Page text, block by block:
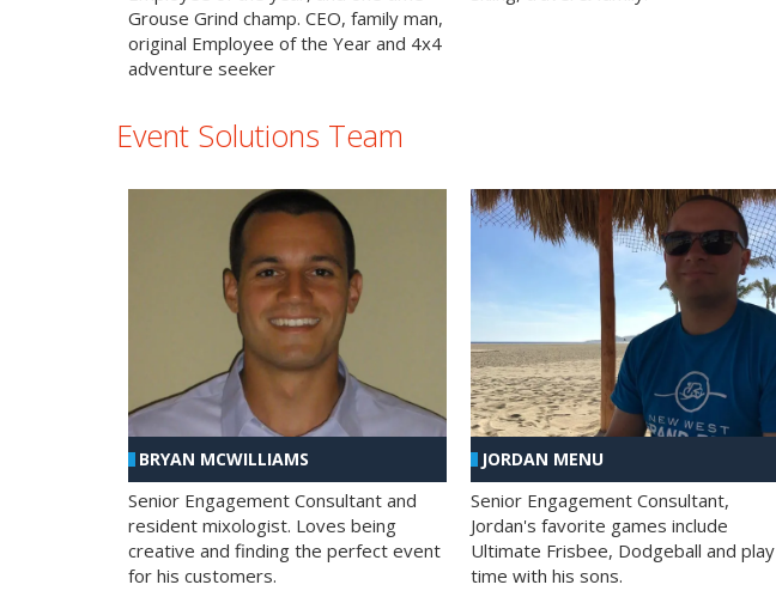
Grouse Grind champ. CEO, family man,
original Employee of the Year and 4x4
adventure seeker
Event Solutions Team
BRYAN MCWILLIAMS
Senior Engagement Consultant and
resident mixologist. Loves being
creative and finding the perfect event
for his customers.
JORDAN MENU
Senior Engagement Consultant,
Jordan's favorite games include
Ultimate Frisbee, Dodgeball and play
time with his sons.